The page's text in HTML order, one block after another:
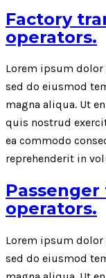
Factory
operators.
Lorem ipsum
sed do eiusmod
magna aliqua. Ut
quis nostrud
ea commodo
reprehenderit in
operators.
Lorem ipsum
sed do eiusmod